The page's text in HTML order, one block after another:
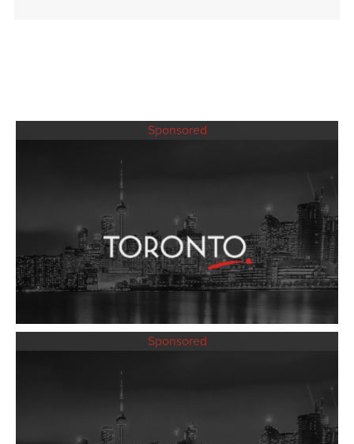
Sponsored
Sponsored